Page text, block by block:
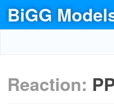
BiGG
Reaction: